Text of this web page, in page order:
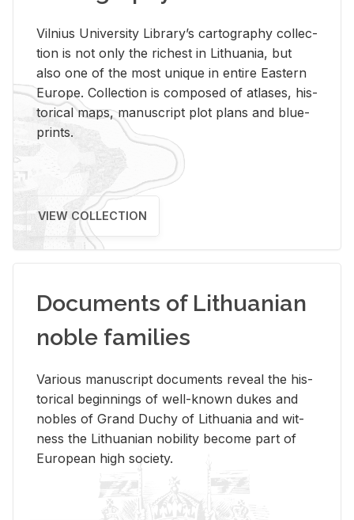
Vil­nius Uni­ver­sity Li­brary’s car­tog­ra­phy col­lec­
tion is not only the rich­est in Lithua­nia, but
also one of the most unique in en­tire East­ern
Eu­rope. Col­lec­tion is com­posed of at­lases, his­
tor­i­cal maps, man­u­script plot plans and blue­
prints.
VIEW COLLECTION
Documents of Lithuanian
noble families
Var­i­ous man­u­script doc­u­ments re­veal the his­
tor­i­cal be­gin­nings of well-known dukes and
no­bles of Grand Duchy of Lithua­nia and wit­
ness the Lithuan­ian no­bil­ity be­come part of
Eu­ro­pean high so­ci­ety.